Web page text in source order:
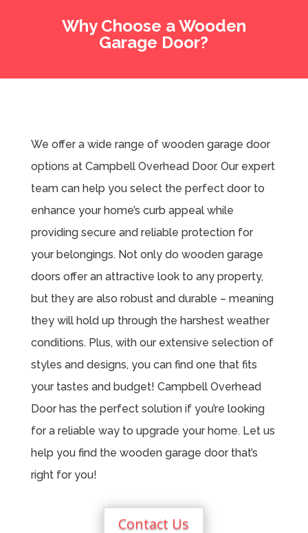
Why Choose a Wooden
Garage Door?
We offer a wide range of wooden garage door
options at Campbell Overhead Door. Our expert
team can help you select the perfect door to
enhance your home’s curb appeal while
providing secure and reliable protection for
your belongings. Not only do wooden garage
doors offer an attractive look to any property,
but they are also robust and durable – meaning
they will hold up through the harshest weather
conditions. Plus, with our extensive selection of
styles and designs, you can find one that fits
your tastes and budget! Campbell Overhead
Door has the perfect solution if you’re looking
for a reliable way to upgrade your home. Let us
help you find the wooden garage door that’s
right for you!
Contact Us